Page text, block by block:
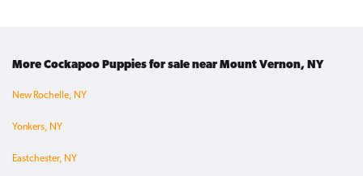
More Cockapoo Puppies for sale near Mount Vernon, NY
New Rochelle, NY
Yonkers, NY
Eastchester, NY